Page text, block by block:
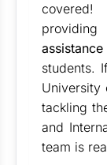
providing
assistance
students.
University
tackling
and
team is